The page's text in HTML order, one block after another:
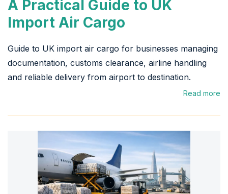
A Practical Guide to UK
Import Air Cargo
Guide to UK import air cargo for businesses managing
documentation, customs clearance, airline handling
and reliable delivery from airport to destination.
Read more